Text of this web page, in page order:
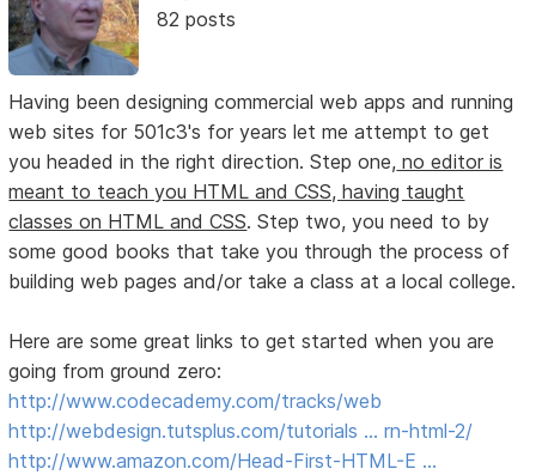
82 posts
Having been designing commercial web apps and running
web sites for 501c3's for years let me attempt to get
you headed in the right direction. Step one, no editor is
meant to teach you HTML and CSS, having taught
classes on HTML and CSS. Step two, you need to by
some good books that take you through the process of
building web pages and/or take a class at a local college.
Here are some great links to get started when you are
going from ground zero:
http://www.codecademy.com/tracks/web
http://webdesign.tutsplus.com/tutorials … rn-html-2/
http://www.amazon.com/Head-First-HTML-E …